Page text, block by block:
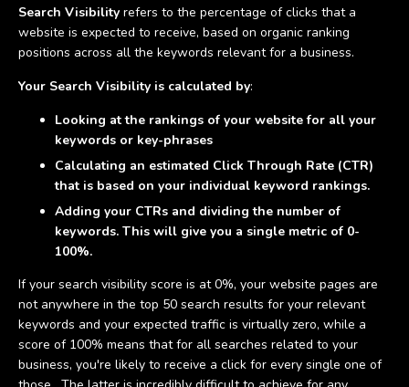
Search Visibility refers to the percentage of clicks that a
website is expected to receive, based on organic ranking
positions across all the keywords relevant for a business.
Your Search Visibility is calculated by:
Looking at the rankings of your website for all your
keywords or key-phrases
Calculating an estimated Click Through Rate (CTR)
that is based on your individual keyword rankings.
Adding your CTRs and dividing the number of
keywords. This will give you a single metric of 0-
100%.
If your search visibility score is at 0%, your website pages are
not anywhere in the top 50 search results for your relevant
keywords and your expected traffic is virtually zero, while a
score of 100% means that for all searches related to your
business, you're likely to receive a click for every single one of